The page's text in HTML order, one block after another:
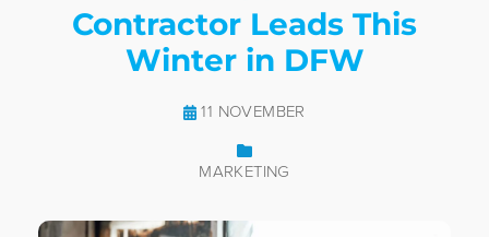
Contractor Leads This
Winter in DFW
11 NOVEMBER
MARKETING